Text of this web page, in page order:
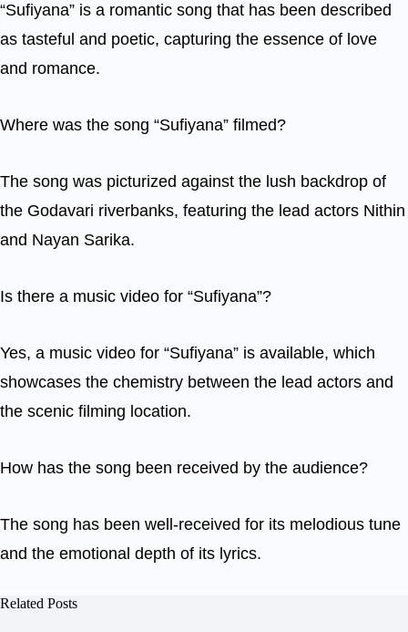
“Sufiyana” is a romantic song that has been described
as tasteful and poetic, capturing the essence of love
and romance.
Where was the song “Sufiyana” filmed?
The song was picturized against the lush backdrop of
the Godavari riverbanks, featuring the lead actors Nithin
and Nayan Sarika.
Is there a music video for “Sufiyana”?
Yes, a music video for “Sufiyana” is available, which
showcases the chemistry between the lead actors and
the scenic filming location.
How has the song been received by the audience?
The song has been well-received for its melodious tune
and the emotional depth of its lyrics.
Related Posts